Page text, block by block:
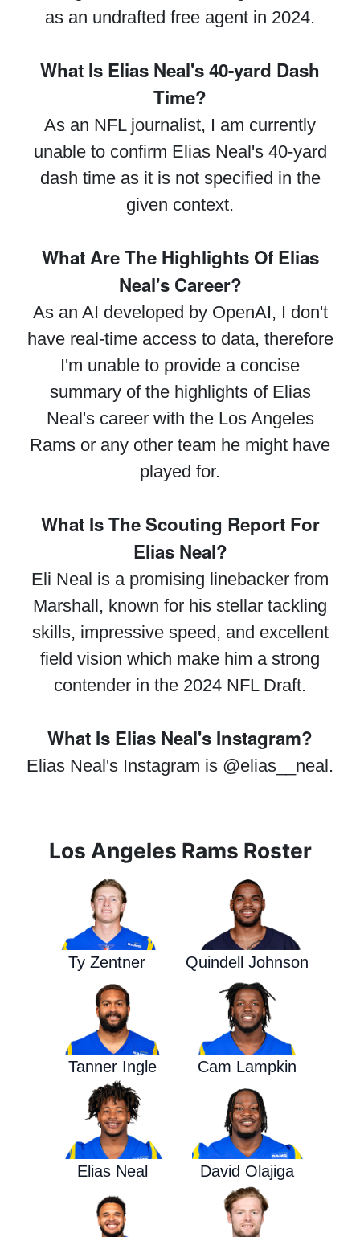
as an undrafted free agent in 2024.
What Is Elias Neal's 40-yard Dash
Time?
As an NFL journalist, I am currently
unable to confirm Elias Neal's 40-yard
dash time as it is not specified in the
given context.
What Are The Highlights Of Elias
Neal's Career?
As an AI developed by OpenAI, I don't
have real-time access to data, therefore
I'm unable to provide a concise
summary of the highlights of Elias
Neal's career with the Los Angeles
Rams or any other team he might have
played for.
What Is The Scouting Report For
Elias Neal?
Eli Neal is a promising linebacker from
Marshall, known for his stellar tackling
skills, impressive speed, and excellent
field vision which make him a strong
contender in the 2024 NFL Draft.
What Is Elias Neal's Instagram?
Elias Neal's Instagram is @elias__neal.
Los Angeles Rams Roster
Ty Zentner Quindell Johnson
Tanner Ingle Cam Lampkin
Elias Neal David Olajiga